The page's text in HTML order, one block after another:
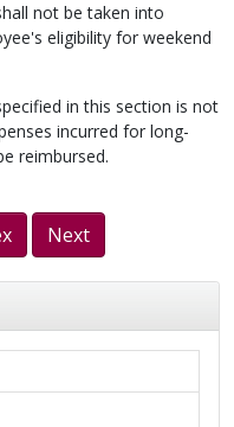
not be taken into
eligibility for weekend
in this section is not
incurred for long-
reimbursed.
Next